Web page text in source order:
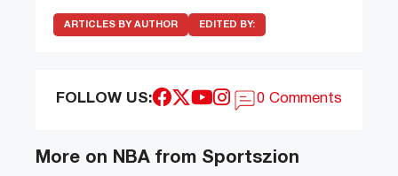
ARTICLES BY AUTHOR EDITED BY:
FOLLOW US: 0 Comments
More on NBA from Sportszion